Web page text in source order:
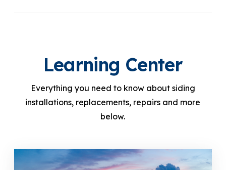
Learning Center
Everything you need to know about siding
installations, replacements, repairs and more
below.